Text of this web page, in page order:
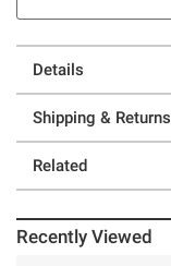
Details
Shipping & Returns
Related
Recently Viewed